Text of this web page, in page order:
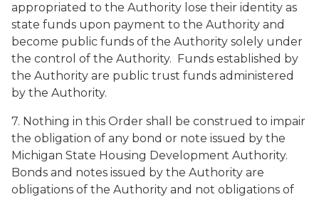
appropriated to the Authority lose their identity as
state funds upon payment to the Authority and
become public funds of the Authority solely under
the control of the Authority. Funds established by
the Authority are public trust funds administered
by the Authority.
7. Nothing in this Order shall be construed to impair
the obligation of any bond or note issued by the
Michigan State Housing Development Authority.
Bonds and notes issued by the Authority are
obligations of the Authority and not obligations of